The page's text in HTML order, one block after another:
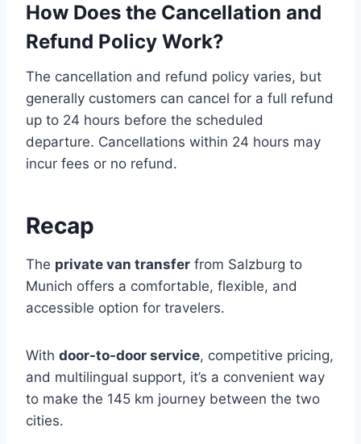
How Does the Cancellation and
Refund Policy Work?
The cancellation and refund policy varies, but
generally customers can cancel for a full refund
up to 24 hours before the scheduled
departure. Cancellations within 24 hours may
incur fees or no refund.
Recap
The private van transfer from Salzburg to
Munich offers a comfortable, flexible, and
accessible option for travelers.
With door-to-door service, competitive pricing,
and multilingual support, it’s a convenient way
to make the 145 km journey between the two
cities.